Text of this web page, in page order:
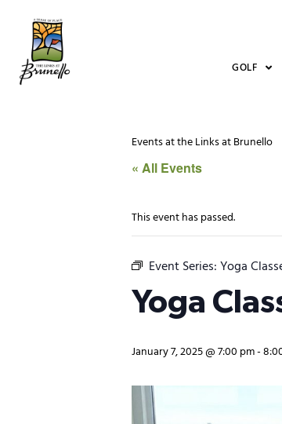
GOLF
Events at the Links at Brunello
« All Events
This event has passed.
Event Series:Yoga
Yoga
January 7, 2025 @ 7:00 pm-